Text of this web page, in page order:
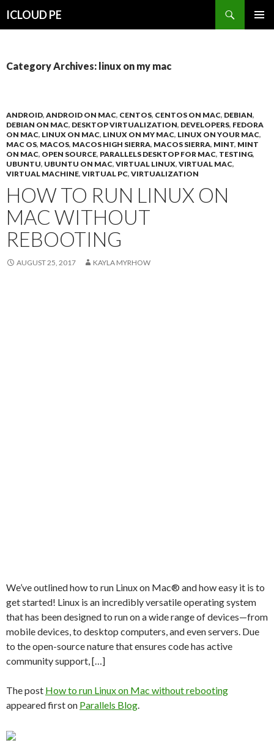
ICLOUD PE
Category Archives: linux on my mac
ANDROID, ANDROID ON MAC, CENTOS, CENTOS ON MAC, DEBIAN,
DEBIAN ON MAC, DESKTOP VIRTUALIZATION, DEVELOPERS, FEDORA
ON MAC, LINUX ON MAC, LINUX ON MY MAC, LINUX ON YOUR MAC,
MAC OS, MACOS, MACOS HIGH SIERRA, MACOS SIERRA, MINT, MINT
ON MAC, OPEN SOURCE, PARALLELS DESKTOP FOR MAC, TESTING,
UBUNTU, UBUNTU ON MAC, VIRTUAL LINUX, VIRTUAL MAC,
VIRTUAL MACHINE, VIRTUAL PC, VIRTUALIZATION
HOW TO RUN LINUX ON
MAC WITHOUT
REBOOTING
AUGUST 25, 2017 KAYLA MYRHOW
We’ve outlined how to run Linux on Mac® and how easy it is to
get started! Linux is an incredibly versatile operating system
that has been designed to run on a wide range of devices—from
mobile devices, to desktop computers, and even servers. Due
to the open-source nature that ensures code has active
community support, […]
The post How to run Linux on Mac without rebooting
appeared first on Parallels Blog.